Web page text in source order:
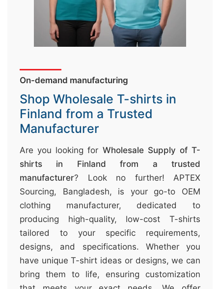
On-demand manufacturing
Shop Wholesale T-shirts in
Finland from a Trusted
Manufacturer
Are you looking for Wholesale Supply of T-
shirts in Finland from a trusted
manufacturer? Look no further! APTEX
Sourcing, Bangladesh, is your go-to OEM
clothing manufacturer, dedicated to
producing high-quality, low-cost T-shirts
tailored to your specific requirements,
designs, and specifications. Whether you
have unique T-shirt ideas or designs, we can
bring them to life, ensuring customization